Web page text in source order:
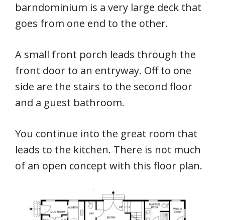
barndominium is a very large deck that
goes from one end to the other.
A small front porch leads through the
front door to an entryway. Off to one
side are the stairs to the second floor
and a guest bathroom.
You continue into the great room that
leads to the kitchen. There is not much
of an open concept with this floor plan.